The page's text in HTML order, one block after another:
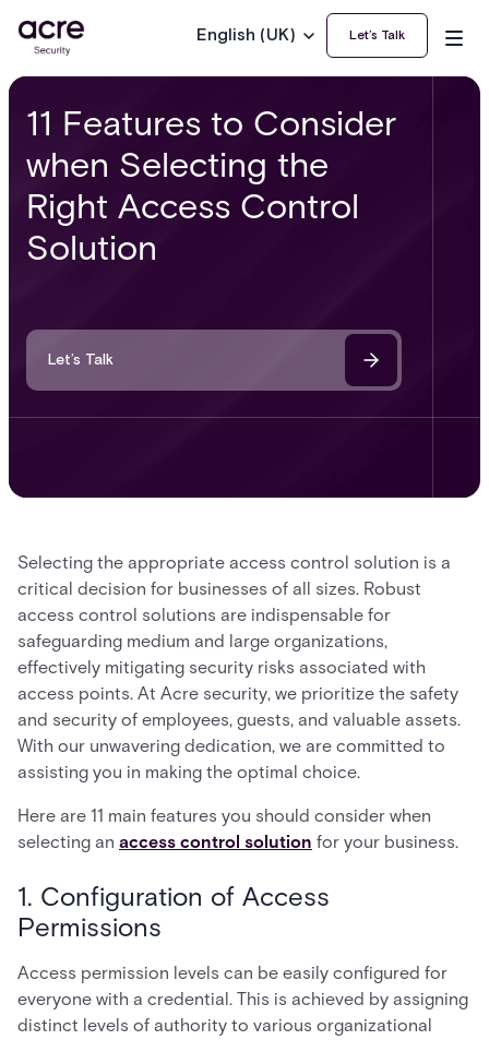
English (UK) Let’s Talk
11 Features to Consider
when Selecting the
Right Access Control
Solution
Let’s Talk
Selecting the appropriate access control solution is a
critical decision for businesses of all sizes. Robust
access control solutions are indispensable for
safeguarding medium and large organizations,
effectively mitigating security risks associated with
access points. At Acre security, we prioritize the safety
and security of employees, guests, and valuable assets.
With our unwavering dedication, we are committed to
assisting you in making the optimal choice.
Here are 11 main features you should consider when
selecting an access control solution for your business.
1. Configuration of Access
Permissions
Access permission levels can be easily configured for
everyone with a credential. This is achieved by assigning
distinct levels of authority to various organizational